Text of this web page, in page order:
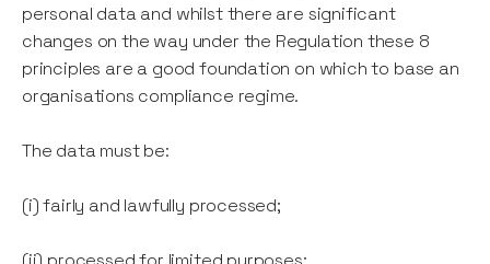
personal data and whilst there are significant
changes on the way under the Regulation these 8
principles are a good foundation on which to base an
organisations compliance regime.
The data must be:
(i) fairly and lawfully processed;